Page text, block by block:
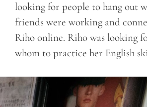
looking for people to hang out
friends were working and
Riho online. Riho was looking
whom to practice her English